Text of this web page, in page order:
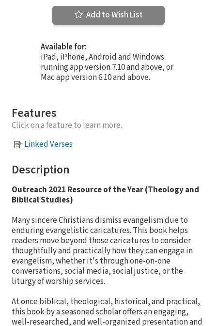
Add to Wish List
Available for:
iPad, iPhone, Android and Windows
running app version 7.10 and above, or
Mac app version 6.10 and above.
Features
Click on a feature to learn more.
Linked Verses
Description
Outreach 2021 Resource of the Year (Theology and
Biblical Studies)
Many sincere Christians dismiss evangelism due to
enduring evangelistic caricatures. This book helps
readers move beyond those caricatures to consider
thoughtfully and practically how they can engage in
evangelism, whether it's through one-on-one
conversations, social media, social justice, or the
liturgy of worship services.
At once biblical, theological, historical, and practical,
this book by a seasoned scholar offers an engaging,
well-researched, and well-organized presentation and